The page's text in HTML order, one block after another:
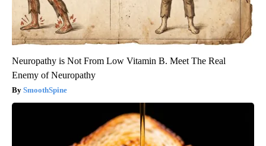
Neuropathy is Not From Low Vitamin B. Meet The Real
Enemy of Neuropathy
SmoothSpine